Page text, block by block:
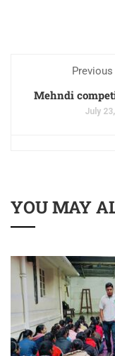
Mehndi
July
YOU MAY